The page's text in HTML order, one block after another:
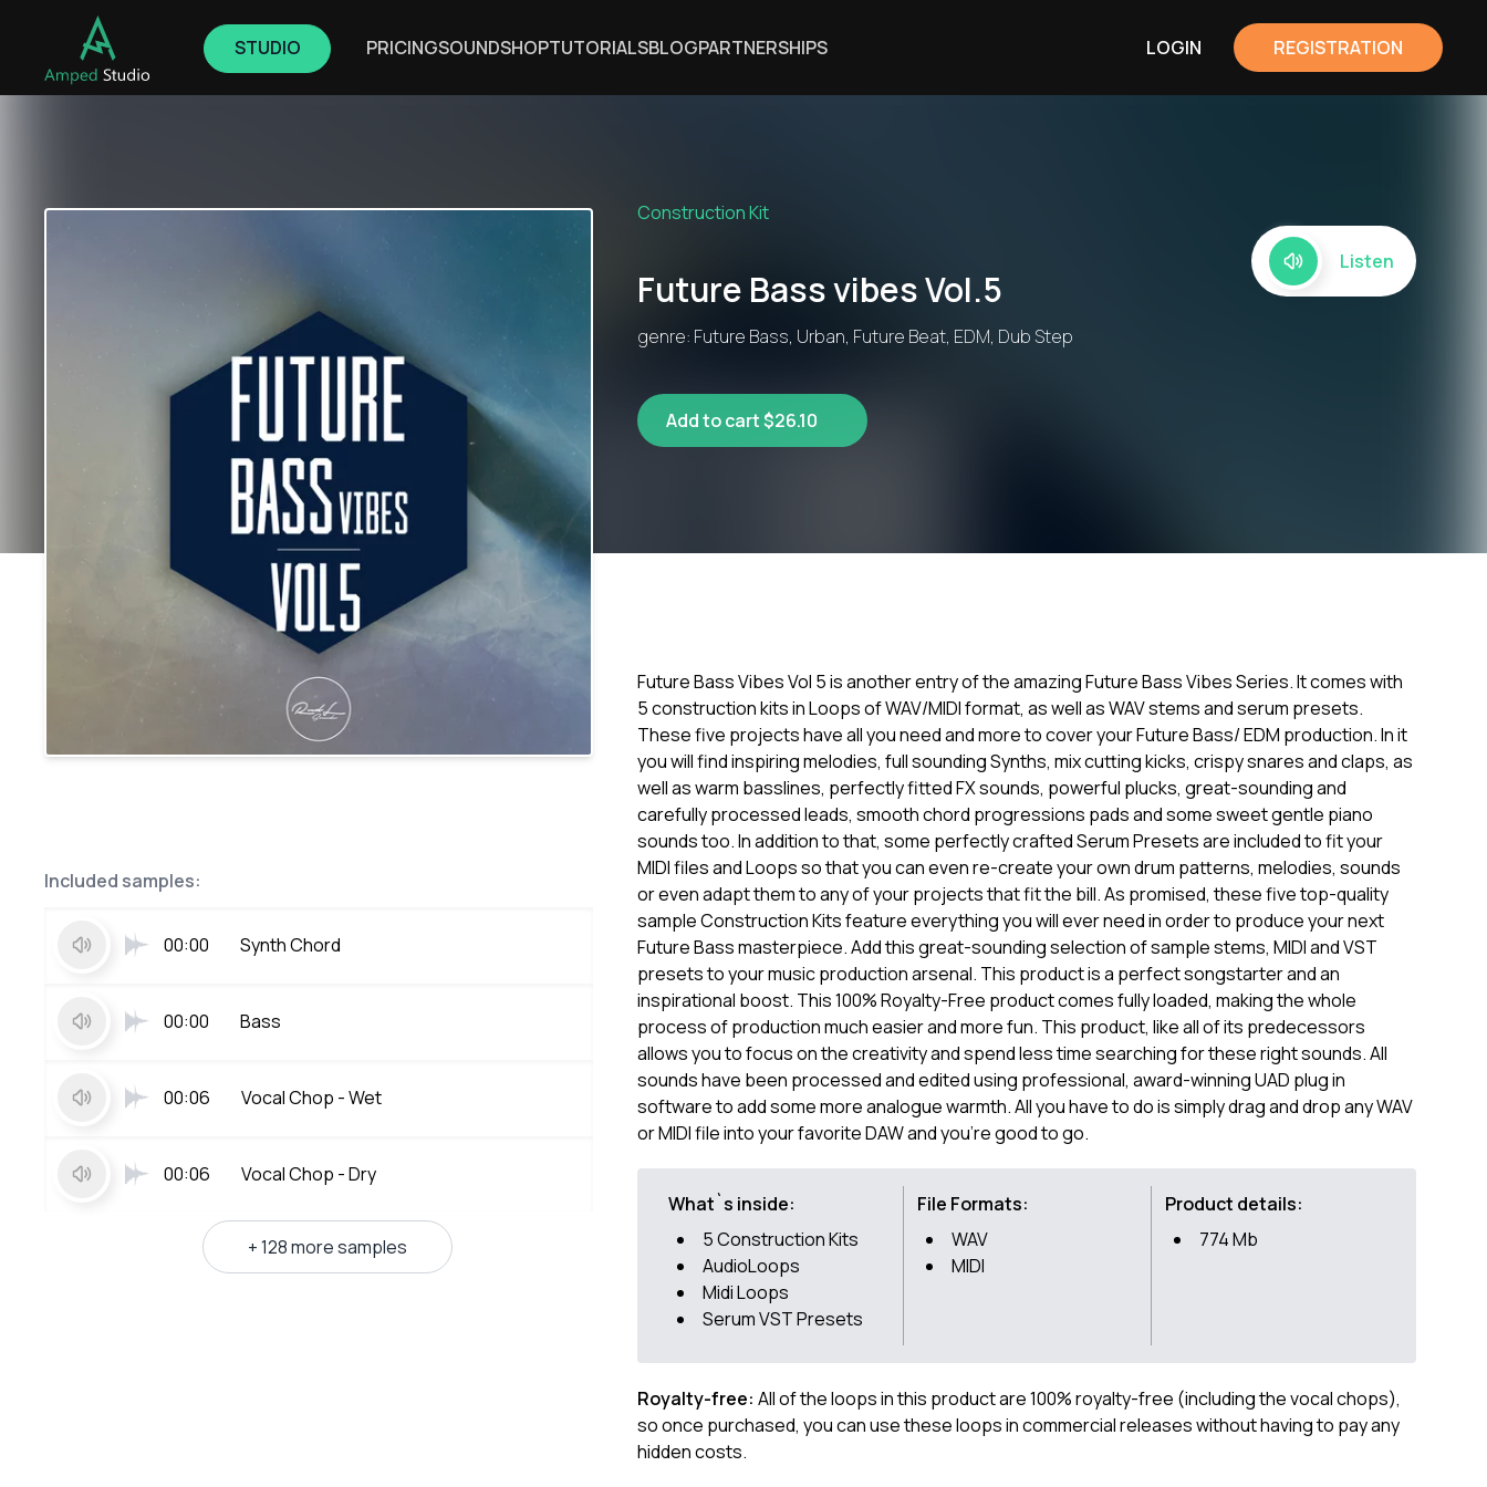
STUDIO PRICINGSOUNDSHOPTUTORIALSBLOGPARTNERSHIPS LOGIN REGISTRATION
Construction Kit
Future Bass vibes Vol.5
genre: Future Bass, Urban, Future Beat, EDM, Dub Step
Listen
Add to cart $26.10
Included samples:
00:00 Synth Chord
00:00 Bass
00:06 Vocal Chop - Wet
00:06 Vocal Chop - Dry
+ 128 more samples
Future Bass Vibes Vol 5 is another entry of the amazing Future Bass Vibes Series. It comes with
5 construction kits in Loops of WAV/MIDI format, as well as WAV stems and serum presets.
These five projects have all you need and more to cover your Future Bass/ EDM production. In it
you will find inspiring melodies, full sounding Synths, mix cutting kicks, crispy snares and claps, as
well as warm basslines, perfectly fitted FX sounds, powerful plucks, great-sounding and
carefully processed leads, smooth chord progressions pads and some sweet gentle piano
sounds too. In addition to that, some perfectly crafted Serum Presets are included to fit your
MIDI files and Loops so that you can even re-create your own drum patterns, melodies, sounds
or even adapt them to any of your projects that fit the bill. As promised, these five top-quality
sample Construction Kits feature everything you will ever need in order to produce your next
Future Bass masterpiece. Add this great-sounding selection of sample stems, MIDI and VST
presets to your music production arsenal. This product is a perfect songstarter and an
inspirational boost. This 100% Royalty-Free product comes fully loaded, making the whole
process of production much easier and more fun. This product, like all of its predecessors
allows you to focus on the creativity and spend less time searching for these right sounds. All
sounds have been processed and edited using professional, award-winning UAD plug in
software to add some more analogue warmth. All you have to do is simply drag and drop any WAV
or MIDI file into your favorite DAW and you're good to go.
What`s inside:
5 Construction Kits
AudioLoops
Midi Loops
Serum VST Presets
File Formats:
WAV
MIDI
Product details:
774 Mb
Royalty-free: All of the loops in this product are 100% royalty-free (including the vocal chops),
so once purchased, you can use these loops in commercial releases without having to pay any
hidden costs.